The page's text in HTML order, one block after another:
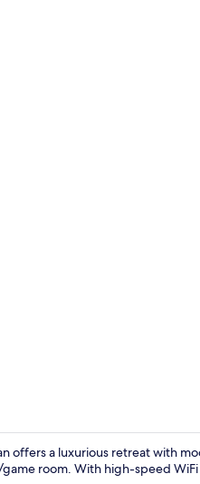
offers a luxurious retreat with
room. With high-speed